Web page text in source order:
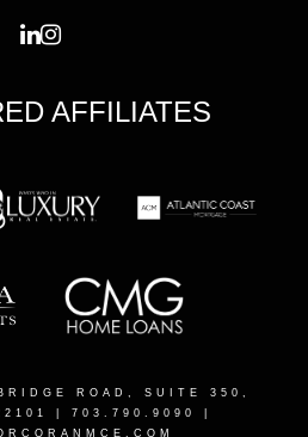
AFFILIATES
ROAD, SUITE 350,
| 703.790.9090 |